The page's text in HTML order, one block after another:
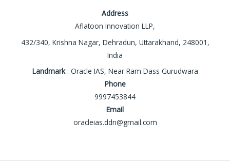
Address
Aflatoon Innovation LLP,
432/340, Krishna Nagar, Dehradun, Uttarakhand, 248001,
India
Landmark: Oracle IAS, Near Ram Dass Gurudwara
Phone
9997453844
Email
oracleias.ddn@gmail.com